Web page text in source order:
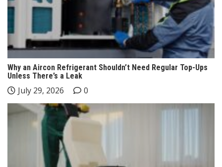
Why an Aircon Refrigerant Shouldn’t Need Regular Top-Ups
Unless There’s a Leak
July 29, 2026 0